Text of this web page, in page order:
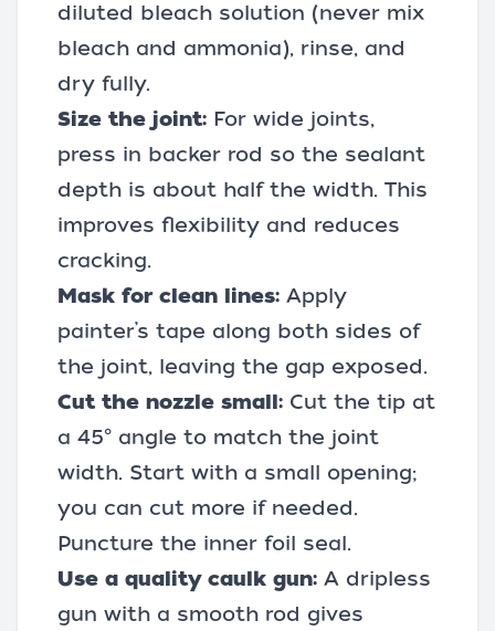
diluted bleach solution (never mix
bleach and ammonia), rinse, and
dry fully.
Size the joint: For wide joints,
press in backer rod so the sealant
depth is about half the width. This
improves flexibility and reduces
cracking.
Mask for clean lines: Apply
painter’s tape along both sides of
the joint, leaving the gap exposed.
Cut the nozzle small: Cut the tip at
a 45° angle to match the joint
width. Start with a small opening;
you can cut more if needed.
Puncture the inner foil seal.
Use a quality caulk gun: A dripless
gun with a smooth rod gives